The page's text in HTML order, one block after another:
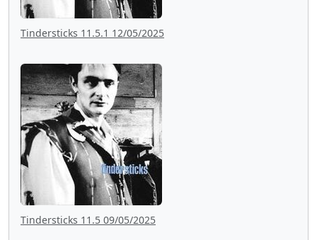
Tindersticks 11.5.1 12/05/2025
Tindersticks 11.5 09/05/2025